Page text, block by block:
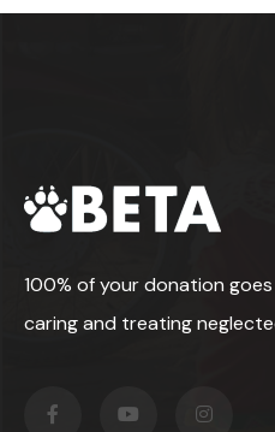
100% of your donation
caring and treating